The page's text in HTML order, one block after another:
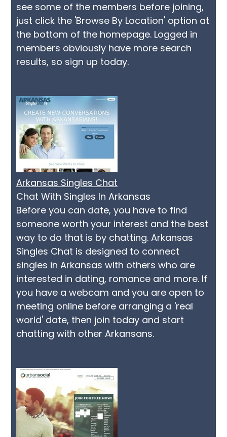
see some of the members before joining,
just click the 'Browse By Location' option at
the bottom of the homepage. Logged in
members obviously have more search
results, so sign up today.
Arkansas Singles Chat
Chat With Singles In Arkansas
Before you can date, you have to find
someone worth your interest and the best
way to do that is by chatting. Arkansas
Singles Chat is designed to connect
singles in Arkansas with others who are
interested in dating, romance and more. If
you have a webcam and you are open to
meeting online before arranging a 'real
world' date, then join today and start
chatting with other Arkansans.